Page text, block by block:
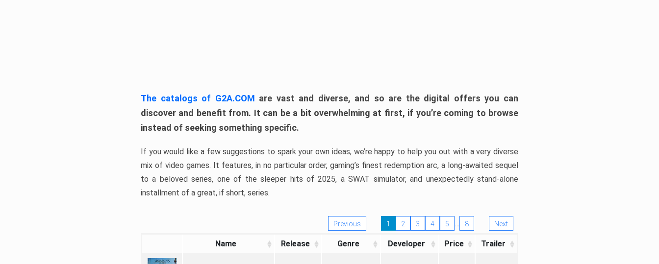
The catalogs of G2A.COM are vast and diverse, and so are the digital offers you can
discover and benefit from. It can be a bit overwhelming at first, if you’re coming to browse
instead of seeking something specific.
If you would like a few suggestions to spark your own ideas, we’re happy to help you out with a very diverse
mix of video games. It features, in no particular order, gaming’s finest redemption arc, a long-awaited sequel
to a beloved series, one of the sleeper hits of 2025, a SWAT simulator, and unexpectedly stand-alone
installment of a great, if short, series.
Previous 1 2 3 4 5 … 8 Next
Name Release Genre Developer Price Trailer